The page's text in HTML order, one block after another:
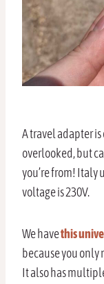
A travel adapter
overlooked, but
you’re from! Italy
voltage is 230V.
We havethis
because you only
It also has